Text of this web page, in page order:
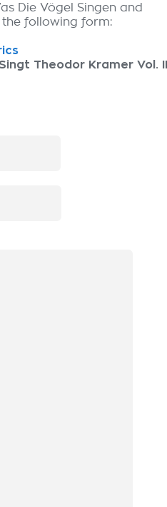
Die Vögel Singen and
following form:
Theodor Kramer Vol. II